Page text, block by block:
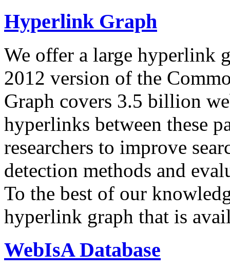
Hyperlink Graph
We offer a large hyperlink
2012 version of the
Graph covers 3.5 billion
hyperlinks between these
researchers to improve
detection methods and
To the best of our
hyperlink graph that is
WebIsA Database